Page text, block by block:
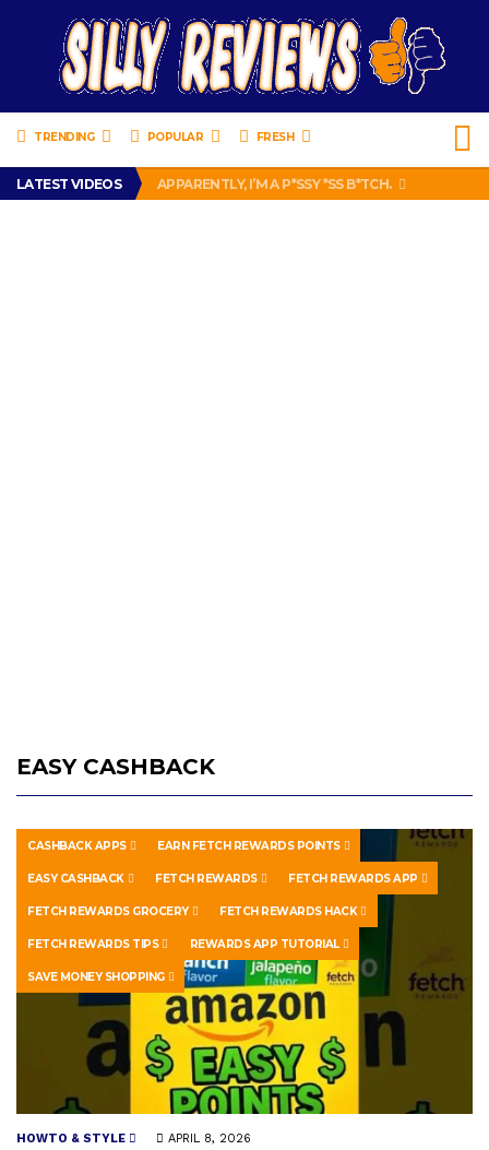
TRENDING POPULAR FRESH
LATEST VIDEOS APPARENTLY, I’M A P*SSY *SS B*TCH.
EASY CASHBACK
CASHBACK APPS EARN FETCH REWARDS POINTS
EASY CASHBACK FETCH REWARDS FETCH REWARDS APP
FETCH REWARDS GROCERY FETCH REWARDS HACK
FETCH REWARDS TIPS REWARDS APP TUTORIAL
SAVE MONEY SHOPPING
HOWTO & STYLE APRIL 8, 2026